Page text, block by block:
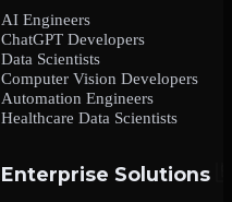
AI Engineers
ChatGPT Developers
Data Scientists
Computer Vision Developers
Automation Engineers
Healthcare Data Scientists
Enterprise Solutions